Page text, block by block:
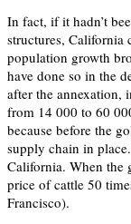
In fact, if it hadn’t
structures, California
population growth
have done so in the
after the annexation,
from 14 000 to 60
because before the
supply chain in
California. When the
price of cattle 50
Francisco).